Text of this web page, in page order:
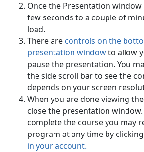
Once the Presentation window
few seconds to a couple of
load.
There are controls on the
presentation windowto allow
pause the presentation. You
the side scroll bar to see the
depends on your screen
When you are done viewing
close the presentation
complete the course you may
program at any time by
in your account.